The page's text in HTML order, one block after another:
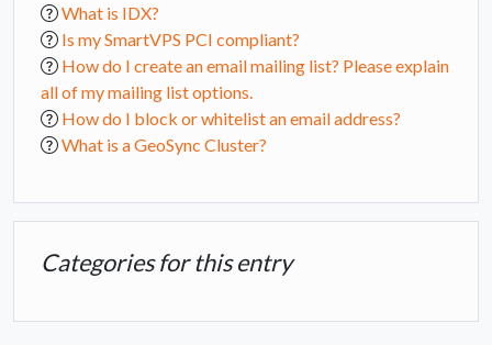
What is IDX?
Is my SmartVPS PCI compliant?
How do I create an email mailing list? Please explain
all of my mailing list options.
How do I block or whitelist an email address?
What is a GeoSync Cluster?
Categories for this entry